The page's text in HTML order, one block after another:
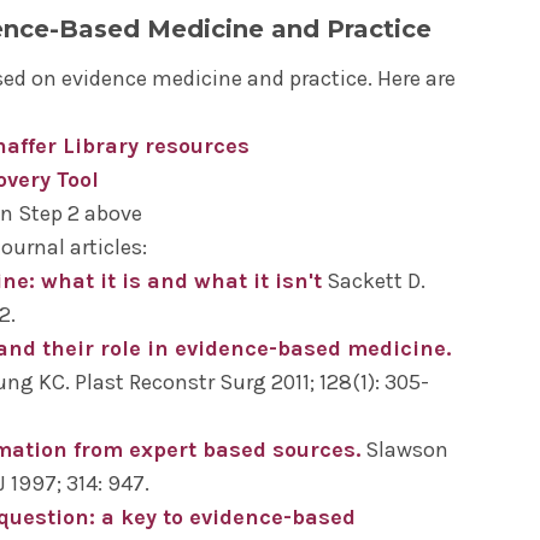
used as a bridge between a clinical
question. PICO stands for:
Exposure
test returned with Level 4 reading. This falls
patient’s age. However, the patient heard on
82% of tumors in men under the age of 60
of the test.
antigen)
at a comparison)
best clinical practice based on the highest
can search for them in many of the resources
literature searches and search assistance,
page.
and determine if further evidence is needed
in the future.
Based Medicine and Practice
on evidence medicine and practice. Here are
Library resources
Tool
Step 2 above
articles:
what it is and what it isn't Sackett D.
their role in evidence-based medicine.
KC. Plast Reconstr Surg 2011; 128(1): 305-
from expert based sources. Slawson
1997; 314: 947.
a key to evidence-based